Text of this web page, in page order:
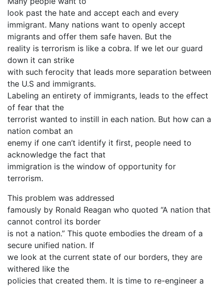
look past the hate and accept each and every
immigrant. Many nations want to openly accept
migrants and offer them safe haven. But the
reality is terrorism is like a cobra. If we let our guard
down it can strike
with such ferocity that leads more separation between
the U.S and immigrants.
Labeling an entirety of immigrants, leads to the effect
of fear that the
terrorist wanted to instill in each nation. But how can a
nation combat an
enemy if one can’t identify it first, people need to
acknowledge the fact that
immigration is the window of opportunity for
terrorism.
This problem was addressed
famously by Ronald Reagan who quoted “A nation that
cannot control its border
is not a nation.” This quote embodies the dream of a
secure unified nation. If
we look at the current state of our borders, they are
withered like the
policies that created them. It is time to re-engineer a